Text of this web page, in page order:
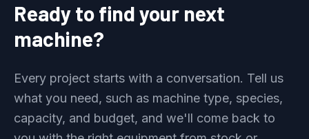
Ready to find your next
machine?
Every project starts with a conversation. Tell us
what you need, such as machine type, species,
capacity, and budget, and we'll come back to